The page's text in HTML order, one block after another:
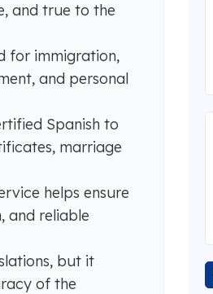
and true to the
for immigration,
and personal
Spanish to
marriage
helps ensure
and reliable
but it
of the